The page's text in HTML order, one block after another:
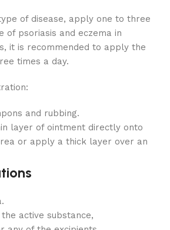
of disease, apply one to three
of psoriasis and eczema in
it is recommended to apply the
times a day.
and rubbing.
layer of ointment directly onto
or apply a thick layer over an
active substance,